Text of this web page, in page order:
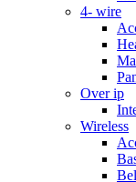
4- wire
Over ip
Wireless